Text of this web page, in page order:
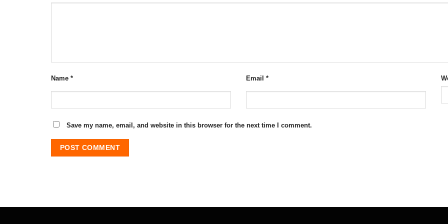
Name * Email *
Save my name, email, and website in this browser for the next time I comment.